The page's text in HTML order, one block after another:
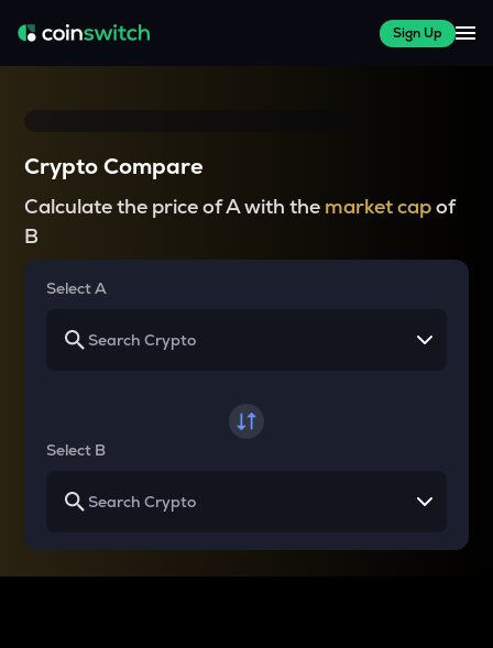
Sign Up
Crypto Compare
Calculate the price of A with the market capof
B
Select A
Select B